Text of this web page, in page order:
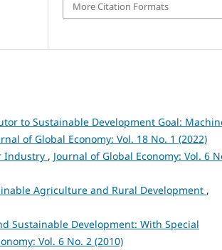
More Citation Formats
to Sustainable Development Goal:
of Global Economy: Vol. 18 No. 1 (2022)
Industry , Journal of Global Economy: Vol. 6
Agriculture and Rural Development ,
Sustainable Development: With Special
Vol. 6 No. 2 (2010)